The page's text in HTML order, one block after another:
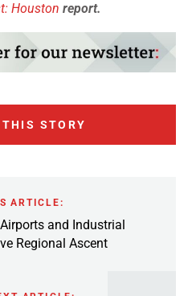
Houston report.
STORY
ARTICLE:
and Industrial
Regional Ascent